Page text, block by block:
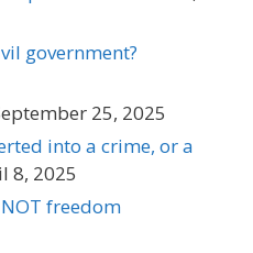
government?
25, 2025
into a crime, or a
8, 2025
freedom